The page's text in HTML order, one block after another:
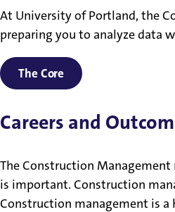
At University of Portland, the
preparing you to analyze data
The Core
Careers and
The Construction
is important. Construction
Construction management is